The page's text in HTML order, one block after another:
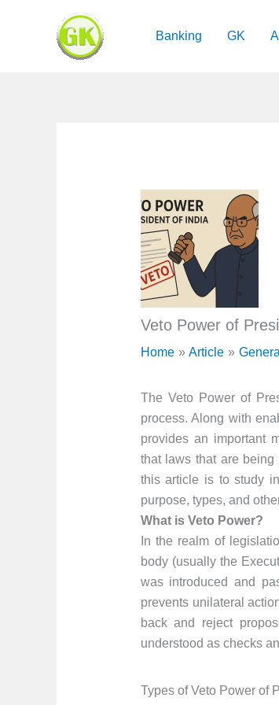
Banking GK
Veto Power of
Home Article
The Veto Power of
process. Along with
provides an important
that laws that are
this article is to study
purpose, types, and
What is Veto Power?
In the realm of
body (usually the
was introduced and
prevents unilateral
back and reject
understood as checks
Types of Veto Power of